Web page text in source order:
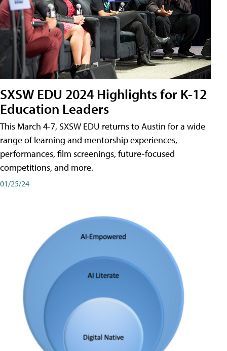
SXSW EDU 2024 Highlights for K-12
Education Leaders
This March 4-7, SXSW EDU returns to Austin for a wide
range of learning and mentorship experiences,
performances, film screenings, future-focused
competitions, and more.
01/25/24